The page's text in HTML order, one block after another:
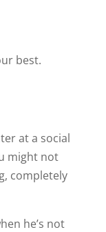
best.
at a social
might not
completely
he’s not